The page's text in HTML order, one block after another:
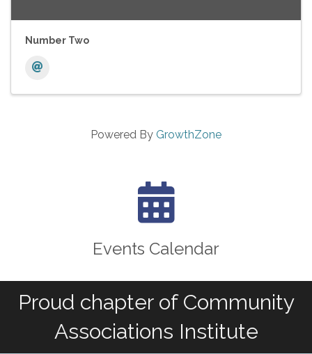
Number Two
Powered By GrowthZone
calendar icon
Events Calendar
Proud chapter of Community
Associations Institute